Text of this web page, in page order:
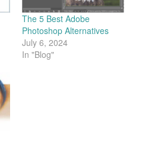
The 5 Best Adobe
Photoshop Alternatives
July 6, 2024
In "Blog"